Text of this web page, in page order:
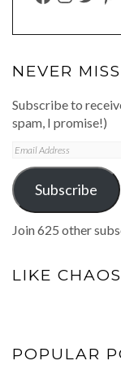
NEVER
Subscribe to
spam, I promise!)
Email
Address
Subscribe
Join 625 other
LIKE
POPULAR